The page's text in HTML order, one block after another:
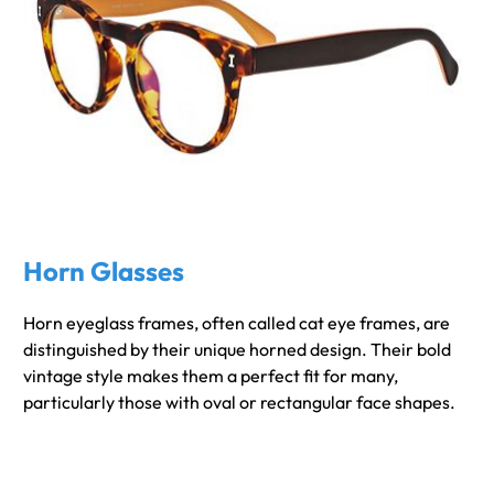
Horn Glasses
Horn eyeglass frames, often called cat eye frames, are
distinguished by their unique horned design. Their bold
vintage style makes them a perfect fit for many,
particularly those with oval or rectangular face shapes.